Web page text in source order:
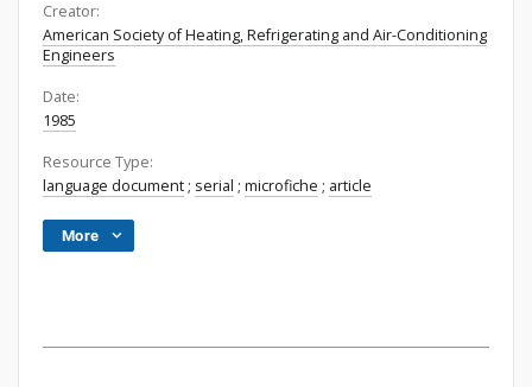
Creator:
American Society of Heating, Refrigerating and Air-Conditioning
Engineers
Date:
1985
Resource Type:
language document ; serial ; microfiche ; article
More